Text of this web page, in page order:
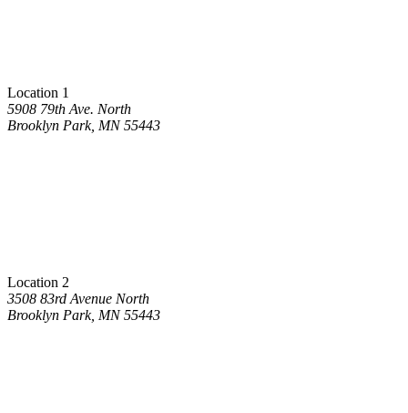
Location 1
5908 79th Ave. North
Brooklyn Park, MN 55443
Location 2
3508 83rd Avenue North
Brooklyn Park, MN 55443